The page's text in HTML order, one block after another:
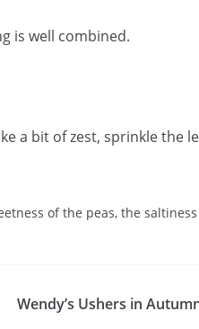
is well combined.
a bit of zest, sprinkle the
of the peas, the
Wendy’s Ushers in